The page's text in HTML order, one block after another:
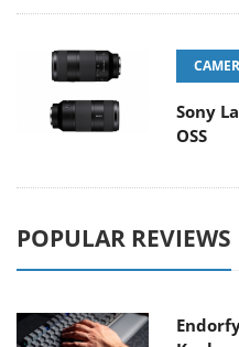
Sony
OSS
POPULAR REVIEWS